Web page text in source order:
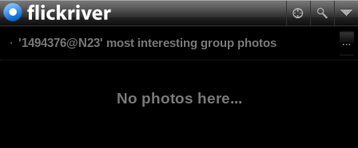
'1494376@N23' most interesting group photos
No photos here...